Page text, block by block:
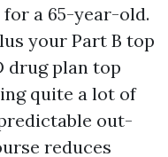
a 65-year-old.
your Part B top
drug plan top
quite a lot of
out-
reduces